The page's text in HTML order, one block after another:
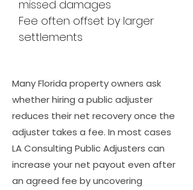
missed damages
Fee often offset by larger
settlements
Many Florida property owners ask
whether hiring a public adjuster
reduces their net recovery once the
adjuster takes a fee. In most cases
LA Consulting Public Adjusters can
increase your net payout even after
an agreed fee by uncovering